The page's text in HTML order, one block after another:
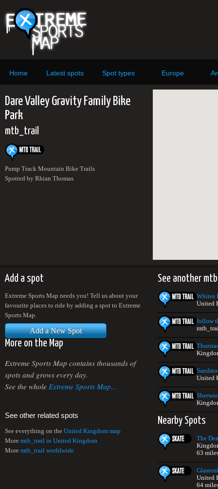
Home Latest spots Spot types Europe
Dare Valley Gravity Family Bike
Park
mtb_trail
Pump Track Mountain Bike Trails
Spotted by Rhian Thomas
Add a spot
Extreme Sports Map needs you! Tell us about your
favourite places to ride by adding a spot to Extreme
Sports Map.
Add a New Spot
More on the Map
Extreme Sports Map contains thousands of
spots and grows every day.
See the whole Extreme Sports Map...
See other related spots
See everything on the United Kingdom map
More mtb_trail in United Kingdom
More mtb_trail worldwide
See another
Whites
United
follow
United
Nearby Spots
The
63
United
64